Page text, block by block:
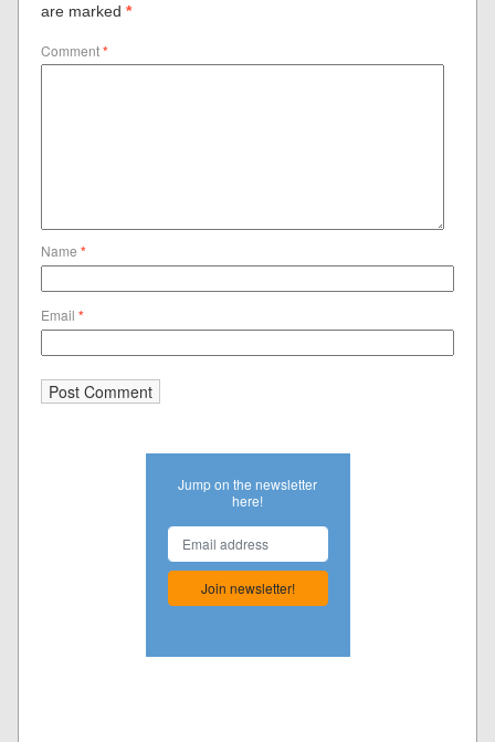
are marked*
Comment*
Name*
Email*
Jump on the newsletter
here!